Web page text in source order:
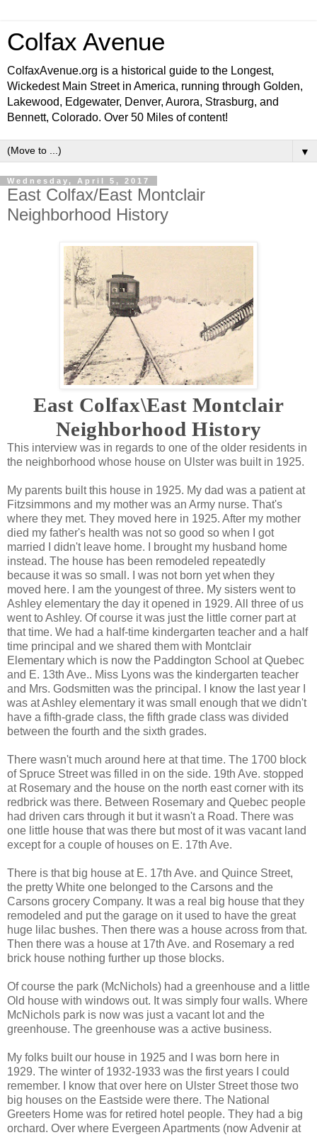
Colfax Avenue
ColfaxAvenue.org is a historical guide to the Longest,
Wickedest Main Street in America, running through Golden,
Lakewood, Edgewater, Denver, Aurora, Strasburg, and
Bennett, Colorado. Over 50 Miles of content!
▼
Wednesday, April 5, 2017
East Colfax/East Montclair
Neighborhood History
East Colfax\East Montclair
Neighborhood History
This interview was in regards to one of the older residents in
the neighborhood whose house on Ulster was built in 1925.
My parents built this house in 1925. My dad was a patient at
Fitzsimmons and my mother was an Army nurse. That's
where they met. They moved here in 1925. After my mother
died my father's health was not so good so when I got
married I didn't leave home. I brought my husband home
instead. The house has been remodeled repeatedly
because it was so small. I was not born yet when they
moved here. I am the youngest of three. My sisters went to
Ashley elementary the day it opened in 1929. All three of us
went to Ashley. Of course it was just the little corner part at
that time. We had a half-time kindergarten teacher and a half
time principal and we shared them with Montclair
Elementary which is now the Paddington School at Quebec
and E. 13th Ave.. Miss Lyons was the kindergarten teacher
and Mrs. Godsmitten was the principal. I know the last year I
was at Ashley elementary it was small enough that we didn't
have a fifth-grade class, the fifth grade class was divided
between the fourth and the sixth grades.
There wasn't much around here at that time. The 1700 block
of Spruce Street was filled in on the side. 19th Ave. stopped
at Rosemary and the house on the north east corner with its
redbrick was there. Between Rosemary and Quebec people
had driven cars through it but it wasn't a Road. There was
one little house that was there but most of it was vacant land
except for a couple of houses on E. 17th Ave.
There is that big house at E. 17th Ave. and Quince Street,
the pretty White one belonged to the Carsons and the
Carsons grocery Company. It was a real big house that they
remodeled and put the garage on it used to have the great
huge lilac bushes. Then there was a house across from that.
Then there was a house at 17th Ave. and Rosemary a red
brick house nothing further up those blocks.
Of course the park (McNichols) had a greenhouse and a little
Old house with windows out. It was simply four walls. Where
McNichols park is now was just a vacant lot and the
greenhouse. The greenhouse was a active business.
My folks built our house in 1925 and I was born here in
1929. The winter of 1932-1933 was the first years I could
remember. I know that over here on Ulster Street those two
big houses on the Eastside were there. The National
Greeters Home was for retired hotel people. They had a big
orchard. Over where Evergeen Apartments (now Advenir at